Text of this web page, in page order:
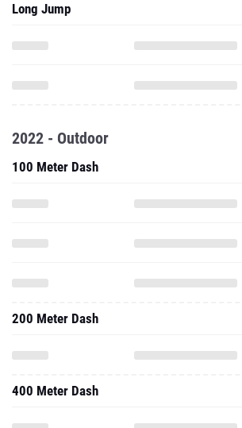
Long Jump
2022 - Outdoor
100 Meter Dash
200 Meter Dash
400 Meter Dash